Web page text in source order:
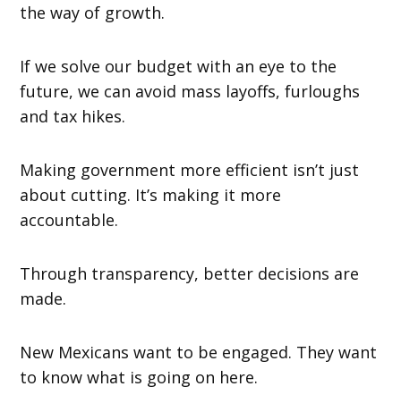
the way of growth.
If we solve our budget with an eye to the
future, we can avoid mass layoffs, furloughs
and tax hikes.
Making government more efficient isn’t just
about cutting. It’s making it more
accountable.
Through transparency, better decisions are
made.
New Mexicans want to be engaged. They want
to know what is going on here.